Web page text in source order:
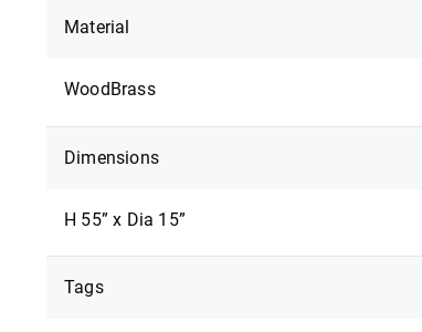
Material
WoodBrass
Dimensions
H 55” x Dia 15”
Tags